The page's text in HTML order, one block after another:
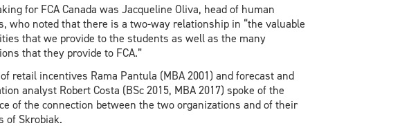
for FCA Canada was Jacqueline Oliva, head of human
who noted that there is a two-way relationship in “the valuable
that we provide to the students as well as the many
that they provide to FCA.”
retail incentives Rama Pantula (MBA 2001) and forecast and
analyst Robert Costa (BSc 2015, MBA 2017) spoke of the
of the connection between the two organizations and of their
of Skrobiak.